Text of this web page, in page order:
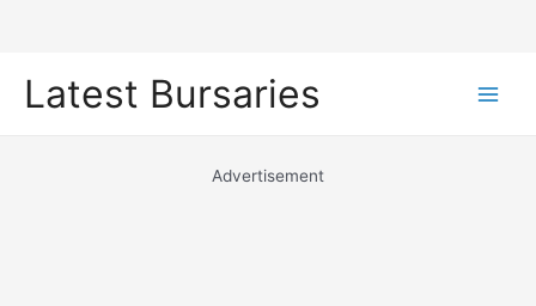
Latest Bursaries
Advertisement